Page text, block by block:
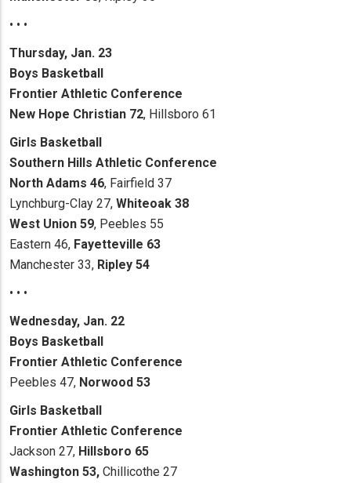
• • •
Thursday, Jan. 23
Boys Basketball
Frontier Athletic Conference
New Hope Christian 72, Hillsboro 61
Girls Basketball
Southern Hills Athletic Conference
North Adams 46, Fairfield 37
Lynchburg-Clay 27, Whiteoak 38
West Union 59, Peebles 55
Eastern 46, Fayetteville 63
Manchester 33, Ripley 54
• • •
Wednesday, Jan. 22
Boys Basketball
Frontier Athletic Conference
Peebles 47, Norwood 53
Girls Basketball
Frontier Athletic Conference
Jackson 27, Hillsboro 65
Washington 53, Chillicothe 27